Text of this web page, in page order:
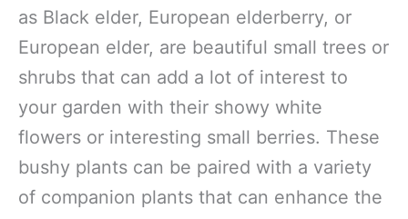
as Black elder, European elderberry, or
European elder, are beautiful small trees or
shrubs that can add a lot of interest to
your garden with their showy white
flowers or interesting small berries. These
bushy plants can be paired with a variety
of companion plants that can enhance the